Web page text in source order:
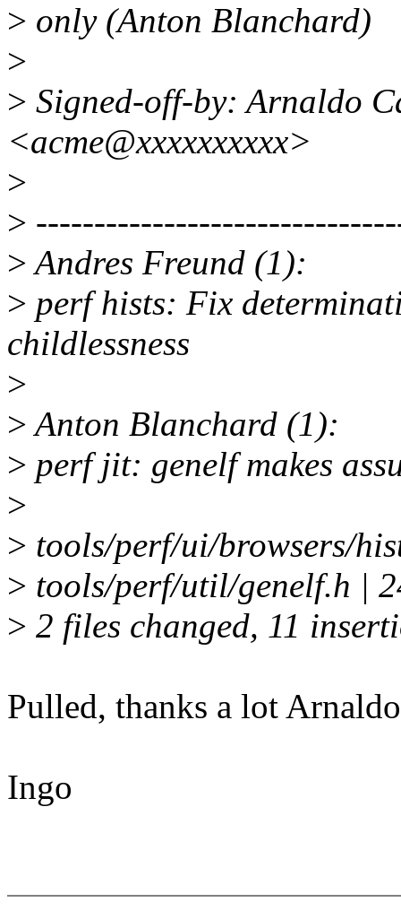
> only (Anton Blanchard)
>
> Signed-off-by: Arnaldo
<acme@xxxxxxxxxx>
>
>
>Andres Freund (1):
> perf hists: Fix
childlessness
>
>Anton Blanchard (1):
> perf jit: genelf makes
>
> tools/perf/ui/browsers/
> tools/perf/util/genelf.h
> 2 files changed, 11
Pulled, thanks a lot
Ingo